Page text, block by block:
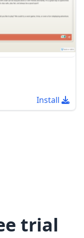
Install
trial